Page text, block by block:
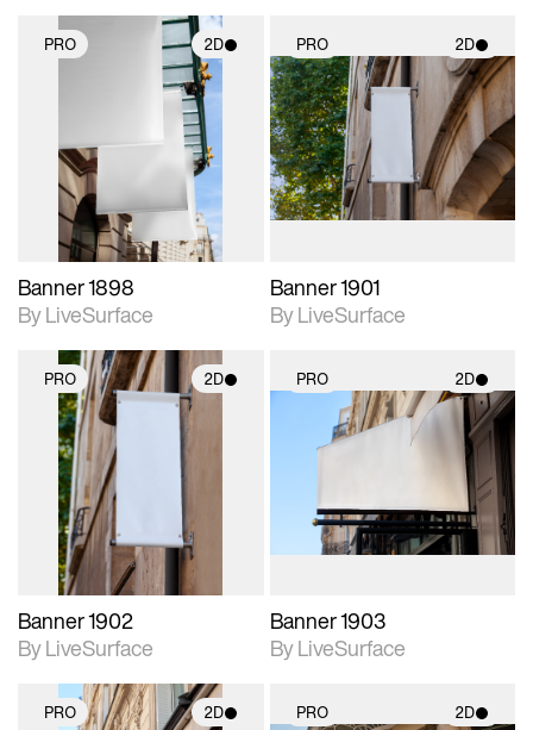
PRO 2D
2D scene with
photographic details.
Includes support for
materials and lighting.
Banner 1898
By LiveSurface
PRO 2D
2D scene with
photographic details.
Includes support for
materials and lighting.
Banner 1901
By LiveSurface
PRO 2D
2D scene with
photographic details.
Includes support for
materials and lighting.
Banner 1902
By LiveSurface
PRO 2D
2D scene with
photographic details.
materials and lighting.
Banner 1903
By LiveSurface
PRO 2D PRO 2D